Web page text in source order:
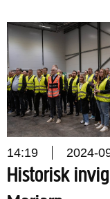
14:19 2024-
Historisk